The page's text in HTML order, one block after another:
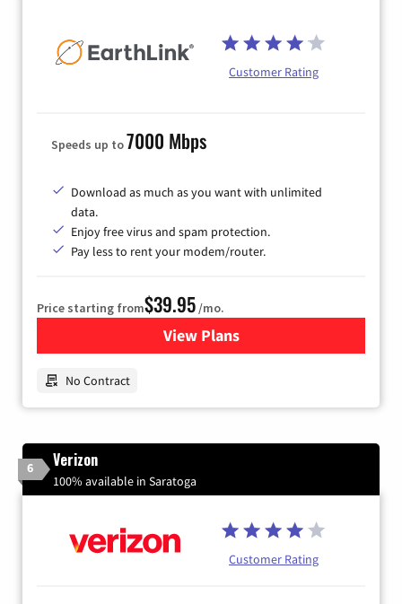
Customer Rating
Speeds up to7000 Mbps
Download as much as you want with unlimited
data.
Enjoy free virus and spam protection.
Pay less to rent your modem/router.
Price starting from$39.95/mo.
View Plansfor Earthlink
No Contract
6 Verizon
100% available in Saratoga
Customer Rating